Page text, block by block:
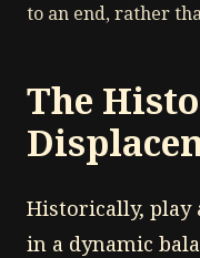
to an end, rather
The
Historically, play
in a dynamic